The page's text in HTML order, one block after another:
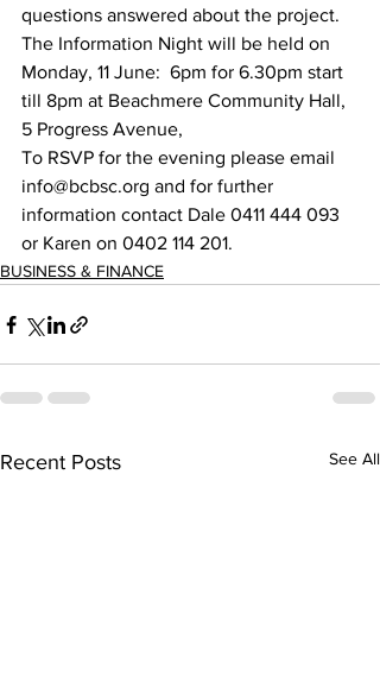
questions answered about the project.
The Information Night will be held on
Monday, 11 June:  6pm for 6.30pm start
till 8pm at Beachmere Community Hall,
5 Progress Avenue,
To RSVP for the evening please email
info@bcbsc.org and for further
information contact Dale 0411 444 093
or Karen on 0402 114 201.
BUSINESS & FINANCE
Recent Posts See All